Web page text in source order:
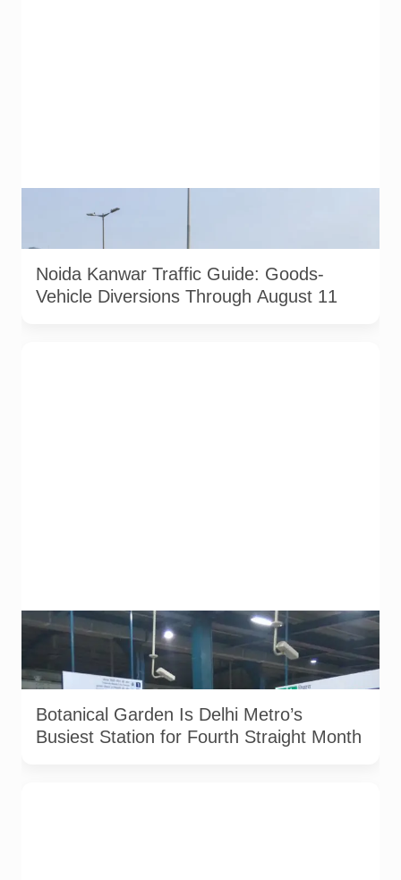
actual Noida traffic diversion point, official route map or
Noida Kanwar Traffic Guide: Goods-
Vehicle Diversions Through August 11
Botanical Garden Metro station in Noida. The station recorded
approximately 2.7 lakh average daily footfall in June 2026.
File photograph from December 2017. Photo: Aze0098 /
Wikimedia Commons, licensed under CC BY-SA 4.0.
Botanical Garden Is Delhi Metro’s
Busiest Station for Fourth Straight Month